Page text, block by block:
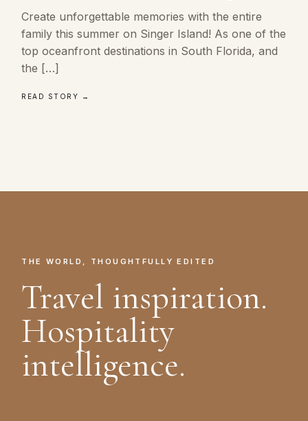
Create unforgettable memories with the entire
family this summer on Singer Island! As one of the
top oceanfront destinations in South Florida, and
the […]
READ STORY →
THE WORLD, THOUGHTFULLY EDITED
Travel inspiration.
Hospitality
intelligence.